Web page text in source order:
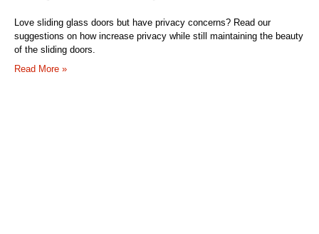
Love sliding glass doors but have privacy concerns? Read our
suggestions on how increase privacy while still maintaining the beauty
of the sliding doors.
Read More »